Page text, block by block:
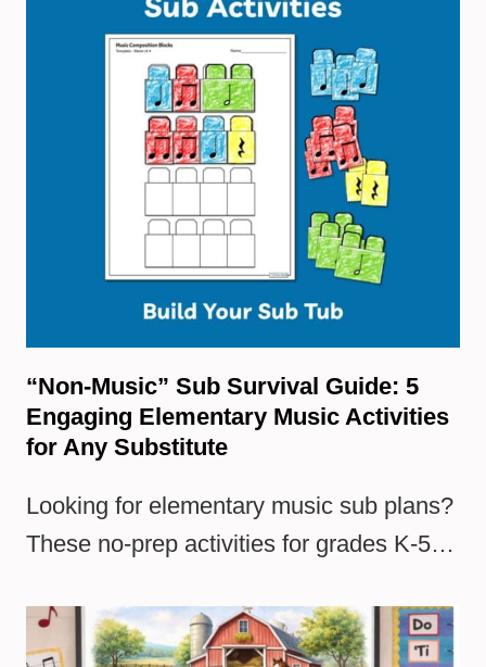
“Non-Music” Sub Survival Guide: 5
Engaging Elementary Music Activities
for Any Substitute
Looking for elementary music sub plans?
These no-prep activities for grades K-5…